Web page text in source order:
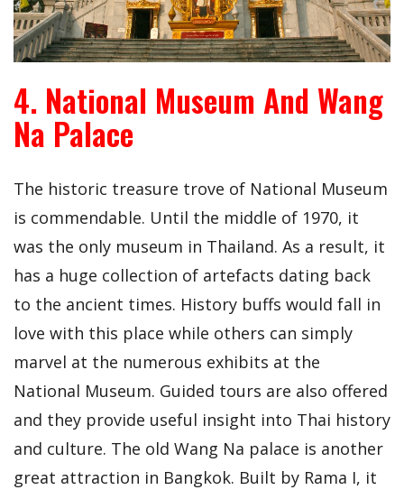
4. National Museum And Wang
Na Palace
The historic treasure trove of National Museum
is commendable. Until the middle of 1970, it
was the only museum in Thailand. As a result, it
has a huge collection of artefacts dating back
to the ancient times. History buffs would fall in
love with this place while others can simply
marvel at the numerous exhibits at the
National Museum. Guided tours are also offered
and they provide useful insight into Thai history
and culture. The old Wang Na palace is another
great attraction in Bangkok. Built by Rama I, it